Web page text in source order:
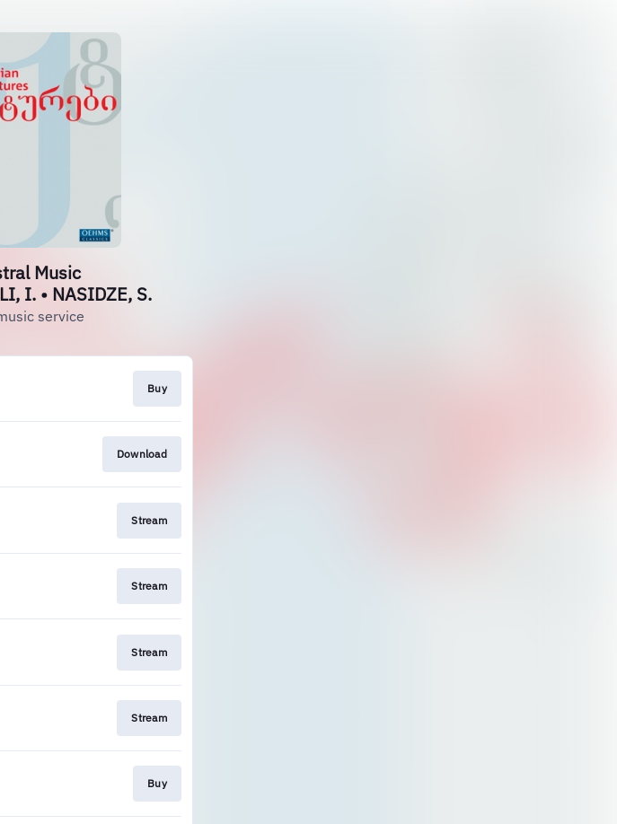
Music
I. • NASIDZE, S.
service
Buy
Download
Stream
Stream
Stream
Stream
Buy